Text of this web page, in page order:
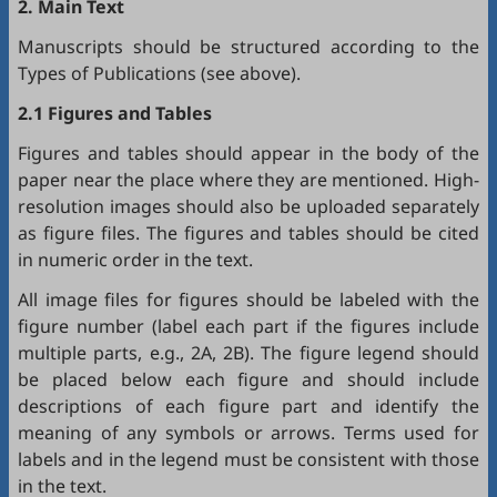
2. Main Text
Manuscripts should be structured according to the
Types of Publications (see above).
2.1 Figures and Tables
Figures and tables should appear in the body of the
paper near the place where they are mentioned. High-
resolution images should also be uploaded separately
as figure files. The figures and tables should be cited
in numeric order in the text.
All image files for figures should be labeled with the
figure number (label each part if the figures include
multiple parts, e.g., 2A, 2B). The figure legend should
be placed below each figure and should include
descriptions of each figure part and identify the
meaning of any symbols or arrows. Terms used for
labels and in the legend must be consistent with those
in the text.